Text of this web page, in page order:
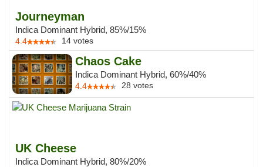
Journeyman
Indica Dominant Hybrid, 85%/15%
4.4 14 votes
Chaos Cake
Indica Dominant Hybrid, 60%/40%
4.4 28 votes
UK Cheese
Indica Dominant Hybrid, 80%/20%